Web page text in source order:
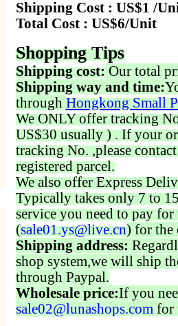
Shipping Cost : US$1 /
Total Cost : US$6/Unit
Shopping Tips
Shipping cost: Our total
Shipping way and time:
through Hongkong Small
We ONLY offer tracking
US$30 usually ) . If your
tracking No. ,please
registered parcel.
We also offer Express
Typically takes only 7 to
service you need to pay for
(sale01.ys@live.cn) for the
Shipping address:
shop system,we will ship
through Paypal.
Wholesale price:If you
sale02@lunashops.com for